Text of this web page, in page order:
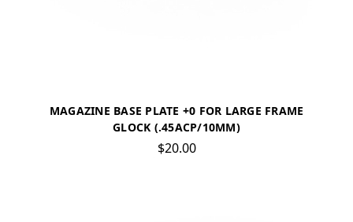
MAGAZINE BASE PLATE +0 FOR LARGE FRAME
GLOCK (.45ACP/10MM)
$20.00